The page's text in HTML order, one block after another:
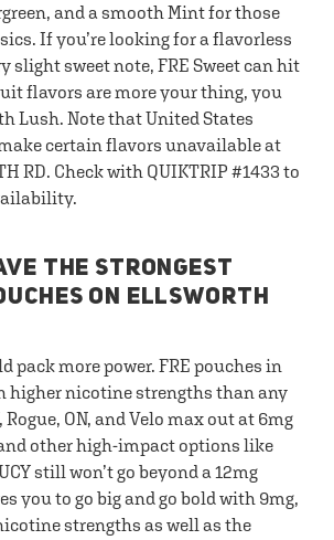
and a smooth Mint for those
If you’re looking for a flavorless
slight sweet note, FRE Sweet can hit
flavors are more your thing, you
Lush. Note that United States
certain flavors unavailable at
RD. Check with QUIKTRIP #1433 to
THE STRONGEST
ON ELLSWORTH
pack more power. FRE pouches in
higher nicotine strengths than any
Rogue, ON, and Velo max out at 6mg
other high-impact options like
still won’t go beyond a 12mg
you to go big and go bold with 9mg,
strengths as well as the